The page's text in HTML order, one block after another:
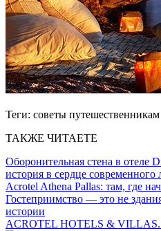
Теги: советы путешественникам
ТАКЖЕ ЧИТАЕТЕ
Оборонительная стена в отеле
история в сердце современного
Acrotel Athena Pallas: там, где
Гостеприимство — это не
истории
ACROTEL HOTELS &